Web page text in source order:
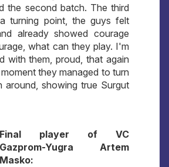
the second batch. The third
turning point, the guys felt
already showed courage
what can they play. I'm
with them, proud, that again
they managed to turn
around, showing true Surgut
Final player of VC
Gazprom-Yugra Artem
Masko: